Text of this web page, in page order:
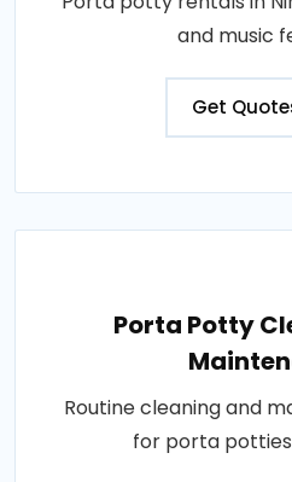
and music
Get
Porta Potty
Routine cleaning and
for porta potties